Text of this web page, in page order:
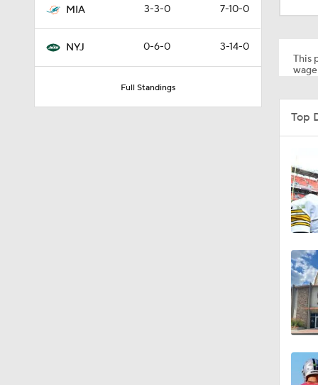
MIA 3-3-0 7-10-0
NYJ 0-6-0 3-14-0
Full Standings
1:47
1:34
1:17
1:16
This
Top